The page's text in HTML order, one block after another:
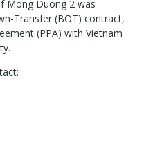
Mong Duong 2 was
Transfer (BOT) contract,
(PPA) with Vietnam